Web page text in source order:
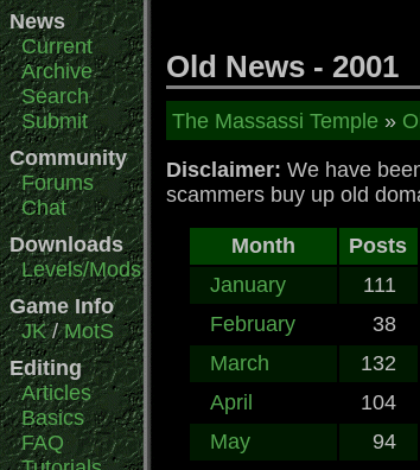
News
Current
Archive
Search
Submit
Community
Forums
Chat
Downloads
Levels/Mods
Game Info
JK/MotS
Editing
Articles
Basics
FAQ
Old News - 2001
The Massassi Temple »
Disclaimer: We have
scammers buy up old
Month
Posts
January
111
February
38
March
132
April
104
May
94